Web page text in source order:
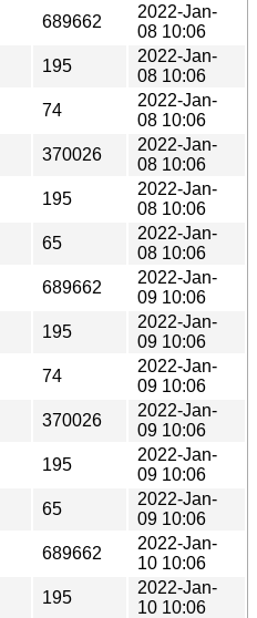
689662
2022-Jan-
08 10:06
195
2022-Jan-
08 10:06
74
2022-Jan-
08 10:06
370026
2022-Jan-
08 10:06
195
2022-Jan-
08 10:06
65
2022-Jan-
08 10:06
689662
2022-Jan-
09 10:06
195
2022-Jan-
09 10:06
74
2022-Jan-
09 10:06
370026
2022-Jan-
09 10:06
195
2022-Jan-
09 10:06
65
2022-Jan-
09 10:06
689662
2022-Jan-
10 10:06
195
2022-Jan-
10 10:06